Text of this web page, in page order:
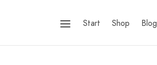
Start Shop Blog